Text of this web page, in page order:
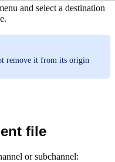
and select a destination
remove it from its origin
file
or subchannel: